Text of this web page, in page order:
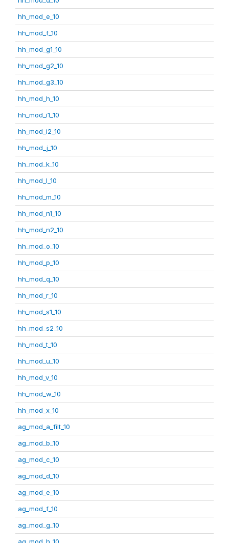
hh_mod_e_10
hh_mod_f_10
hh_mod_g1_10
hh_mod_g2_10
hh_mod_g3_10
hh_mod_h_10
hh_mod_i1_10
hh_mod_i2_10
hh_mod_j_10
hh_mod_k_10
hh_mod_l_10
hh_mod_m_10
hh_mod_n1_10
hh_mod_n2_10
hh_mod_o_10
hh_mod_p_10
hh_mod_q_10
hh_mod_r_10
hh_mod_s1_10
hh_mod_s2_10
hh_mod_t_10
hh_mod_u_10
hh_mod_v_10
hh_mod_w_10
hh_mod_x_10
ag_mod_a_filt_10
ag_mod_b_10
ag_mod_c_10
ag_mod_d_10
ag_mod_e_10
ag_mod_f_10
ag_mod_g_10